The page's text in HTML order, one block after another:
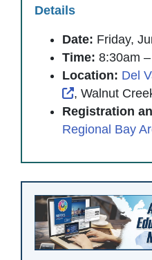
Details
Date: Friday,
Time: 8:30am
Location: Del
External Link
, Walnut
Registration
Regional Bay